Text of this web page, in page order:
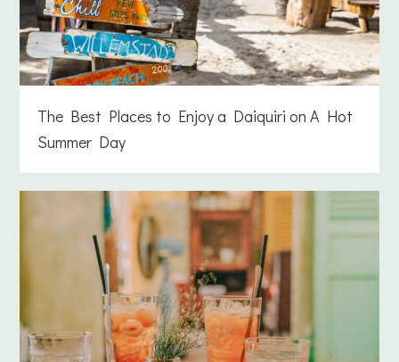
The Best Places to Enjoy a Daiquiri on A Hot
Summer Day